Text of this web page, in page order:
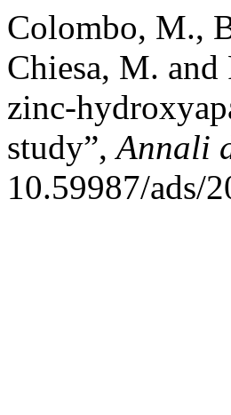
Colombo, M.,
Chiesa, M.
zinc-
study”,Annali
10.59987/ads/